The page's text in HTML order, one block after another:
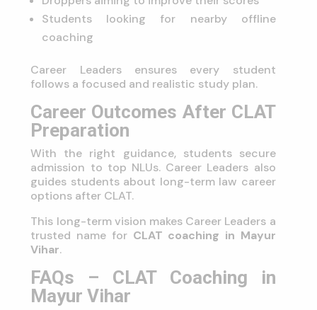
Students looking for nearby offline
coaching
Career Leaders ensures every student
follows a focused and realistic study plan.
Career Outcomes After CLAT
Preparation
With the right guidance, students secure
admission to top NLUs. Career Leaders also
guides students about long-term law career
options after CLAT.
This long-term vision makes Career Leaders a
trusted name for CLAT coaching in Mayur
Vihar.
FAQs – CLAT Coaching in
Mayur Vihar